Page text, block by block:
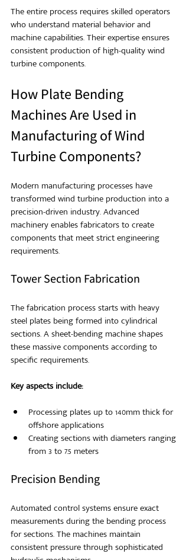
The entire process requires skilled operators
who understand material behavior and
machine capabilities. Their expertise ensures
consistent production of high-quality wind
turbine components.
How Plate Bending
Machines Are Used in
Manufacturing of Wind
Turbine Components?
Modern manufacturing processes have
transformed wind turbine production into a
precision-driven industry. Advanced
machinery enables fabricators to create
components that meet strict engineering
requirements.
Tower Section Fabrication
The fabrication process starts with heavy
steel plates being formed into cylindrical
sections. A sheet-bending machine shapes
these massive components according to
specific requirements.
Key aspects include:
Processing plates up to 140mm thick for
offshore applications
Creating sections with diameters ranging
from 3 to 7.5 meters
Precision Bending
Automated control systems ensure exact
measurements during the bending process
for sections. The machines maintain
consistent pressure through sophisticated